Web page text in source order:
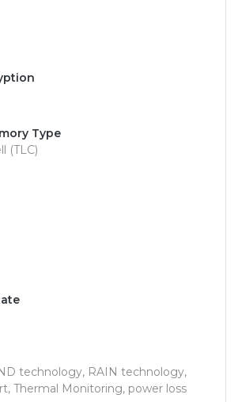
Type
(TLC)
technology, RAIN technology,
Thermal Monitoring, power loss